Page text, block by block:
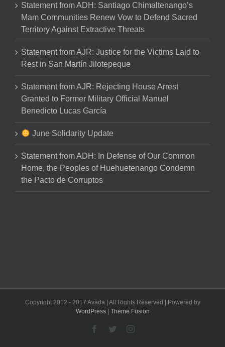
Statement from ADH: Santiago Chimaltenango’s
Mam Communities Renew Vow to Defend Sacred
Territory Against Extractive Threats
Statement from AJR: Justice for the Victims Laid to
Rest in San Martín Jilotepeque
Statement from AJR: Rejecting House Arrest
Granted to Former Military Official Manuel
Benedicto Lucas García
June Solidarity Update
Statement from ADH: In Defense of Our Common
Home, the Peoples of Huehuetenango Condemn
the Pacto de Corruptos
Copyright 2012 - 2017 Avada | All Rights Reserved | Powered by
WordPress| Theme Fusion
Facebook
TwitterInstagram